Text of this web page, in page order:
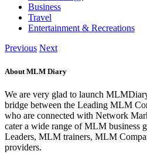
Business
Travel
Entertainment & Recreations
Previous Next
About MLM Diary
We are very glad to launch
bridge between the Leading MLM
who are connected with Network
cater a wide range of MLM business
Leaders, MLM trainers, MLM
providers.